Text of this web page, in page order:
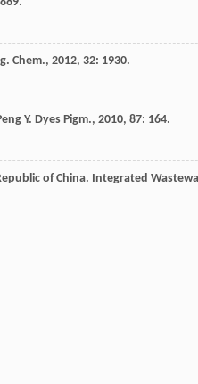
Chem., 2012, 32: 1930.
Y. Dyes Pigm., 2010, 87: 164.
of China. Integrated